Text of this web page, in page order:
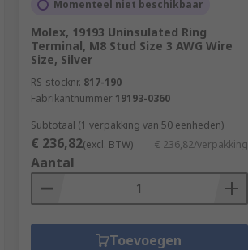
Momenteel niet beschikbaar
Molex, 19193 Uninsulated Ring
Terminal, M8 Stud Size 3 AWG Wire
Size, Silver
RS-stocknr. 817-190
Fabrikantnummer 19193-0360
Subtotaal (1 verpakking van 50 eenheden)
€ 236,82(excl. BTW) € 236,82/verpakking
Aantal
Toevoegen